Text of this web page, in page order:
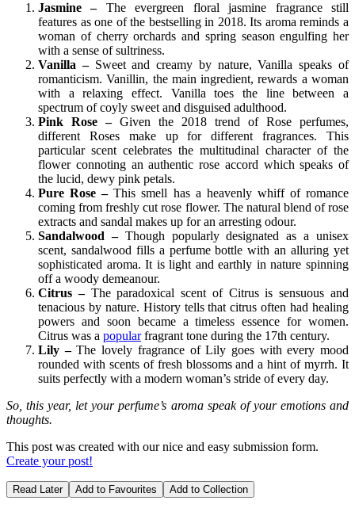
Jasmine –The evergreen floral jasmine fragrance still
features as one of the bestselling in 2018. Its aroma reminds a
woman of cherry orchards and spring season engulfing her
with a sense of sultriness.
Vanilla – Sweet and creamy by nature, Vanilla speaks of
romanticism. Vanillin, the main ingredient, rewards a woman
with a relaxing effect. Vanilla toes the line between a
spectrum of coyly sweet and disguised adulthood.
Pink Rose –Given the 2018 trend of Rose perfumes,
different Roses make up for different fragrances. This
particular scent celebrates the multitudinal character of the
flower connoting an authentic rose accord which speaks of
the lucid, dewy pink petals.
Pure Rose –This smell has a heavenly whiff of romance
coming from freshly cut rose flower. The natural blend of rose
extracts and sandal makes up for an arresting odour.
Sandalwood – Though popularly designated as a unisex
scent, sandalwood fills a perfume bottle with an alluring yet
sophisticated aroma. It is light and earthly in nature spinning
off a woody demeanour.
Citrus – The paradoxical scent of Citrus is sensuous and
tenacious by nature. History tells that citrus often had healing
powers and soon became a timeless essence for women.
Citrus was a popularfragrant tone during the 17th century.
Lily –The lovely fragrance of Lily goes with every mood
rounded with scents of fresh blossoms and a hint of myrrh. It
suits perfectly with a modern woman’s stride of every day.
So, this year, let your perfume’s aroma speak of your emotions and
thoughts.
This post was created with our nice and easy submission form.
Create your post!
Read Later Add to Favourites Add to Collection